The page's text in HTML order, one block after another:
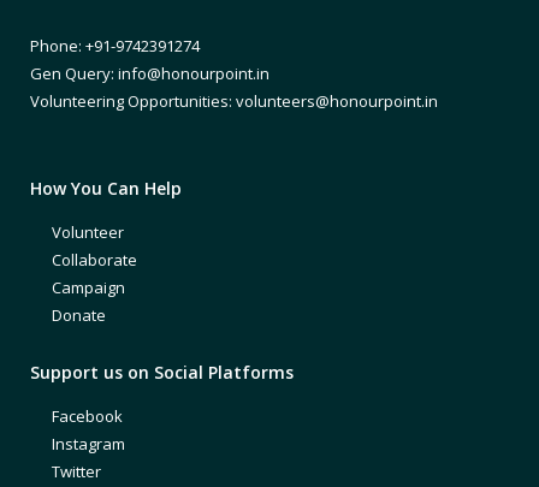
Phone: +91-9742391274
Gen Query: info@honourpoint.in
Volunteering Opportunities: volunteers@honourpoint.in
How You Can Help
Volunteer
Collaborate
Campaign
Donate
Support us on Social Platforms
Facebook
Instagram
Twitter